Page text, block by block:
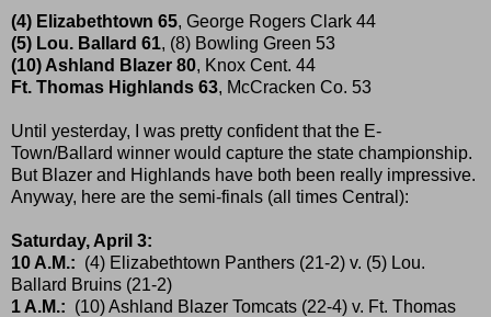
(4) Elizabethtown 65, George Rogers Clark 44
(5) Lou. Ballard 61, (8) Bowling Green 53
(10) Ashland Blazer 80, Knox Cent. 44
Ft. Thomas Highlands 63, McCracken Co. 53
Until yesterday, I was pretty confident that the E-
Town/Ballard winner would capture the state championship.
But Blazer and Highlands have both been really impressive.
Anyway, here are the semi-finals (all times Central):
Saturday, April 3:
10 A.M.: (4) Elizabethtown Panthers (21-2) v. (5) Lou.
Ballard Bruins (21-2)
1 A.M.: (10) Ashland Blazer Tomcats (22-4) v. Ft. Thomas